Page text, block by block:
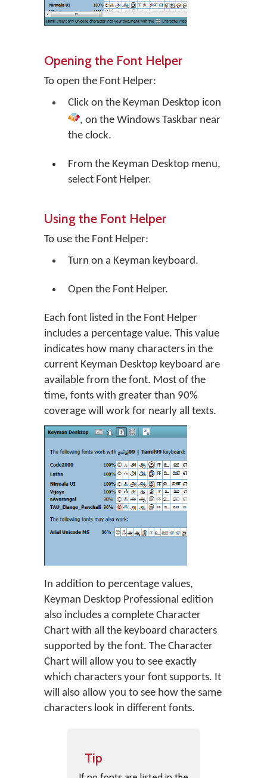
Opening the Font Helper
To open the Font Helper:
Click on the Keyman Desktop icon
, on the Windows Taskbar near
the clock.
From the Keyman Desktop menu,
select Font Helper.
Using the Font Helper
To use the Font Helper:
Turn on a Keyman keyboard.
Open the Font Helper.
Each font listed in the Font Helper
includes a percentage value. This value
indicates how many characters in the
current Keyman Desktop keyboard are
available from the font. Most of the
time, fonts with greater than 90%
coverage will work for nearly all texts.
In addition to percentage values,
Keyman Desktop Professional edition
also includes a complete Character
Chart with all the keyboard characters
supported by the font. The Character
Chart will allow you to see exactly
which characters your font supports. It
will also allow you to see how the same
characters look in different fonts.
Tip